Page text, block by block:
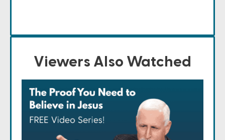
Viewers Also Watched